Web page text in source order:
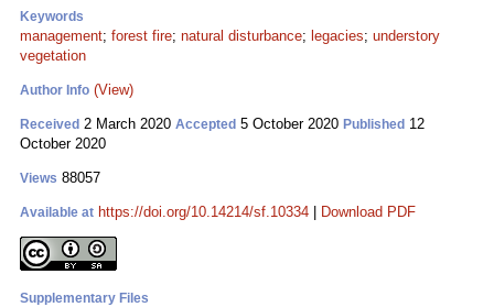
Keywords
management; forest fire; natural disturbance; legacies; understory
vegetation
Author Info (View)
Received 2 March 2020 Accepted 5 October 2020 Published 12
October 2020
Views 88057
Available at https://doi.org/10.14214/sf.10334 Download PDF
Supplementary Files